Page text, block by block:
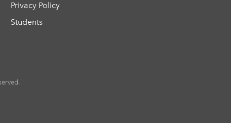
Privacy Policy
Students